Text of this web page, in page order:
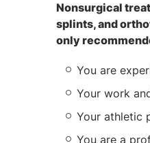
Nonsurgical
splints, and
only
You are
Your work
Your athletic
You are a